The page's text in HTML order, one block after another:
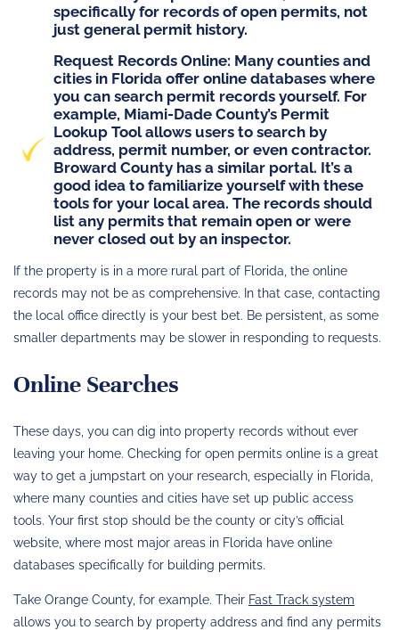
specifically for records ofopen permits, not
just general permit history.
Request Records Online: Many counties and
cities in Florida offer online databases where
you can search permit records yourself. For
example, Miami-Dade County’s Permit
Lookup Toolallows users to search by
address, permit number, or even contractor.
Broward County has a similar portal. It’s a
good idea to familiarize yourself with these
tools for your local area. The records should
list any permits that remain open or were
never closed out by an inspector.
If the property is in a more rural part of Florida, the online
records may not be as comprehensive. In that case, contacting
the local office directly is your best bet. Be persistent, as some
smaller departments may be slower in responding to requests.
Online Searches
These days, you can dig into property records without ever
leaving your home. Checking for open permits online is a great
way to get a jumpstart on your research, especially in Florida,
where many counties and cities have set up public access
tools. Your first stop should be the county or city’s official
website, where most major areas in Florida have online
databases specifically for building permits.
Take Orange County, for example. Their Fast Track system
allows you to search by property address and find any permits